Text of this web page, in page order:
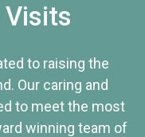
Visits
to raising the
Our caring and
to meet the most
winning team of